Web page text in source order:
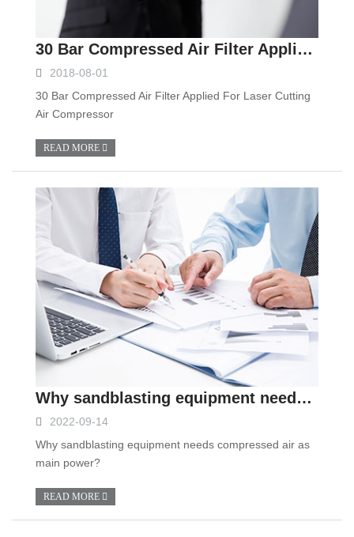
30 Bar Compressed Air Filter Applied For Laser Cutting Air Compressor
2018-08-01
30 Bar Compressed Air Filter Applied For Laser Cutting
Air Compressor
READ MORE
Why sandblasting equipment needs compressed air as main power?
2022-09-14
Why sandblasting equipment needs compressed air as
main power?
READ MORE